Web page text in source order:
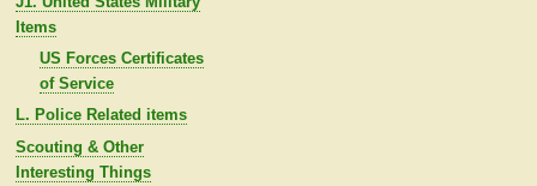
Items
US Forces Certificates
of Service
L. Police Related items
Scouting & Other
Interesting Things